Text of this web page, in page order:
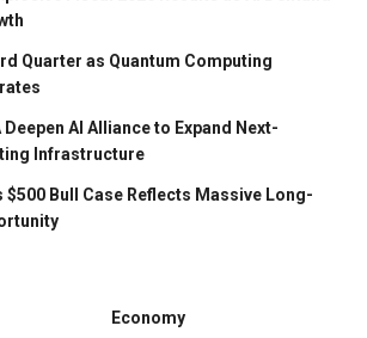
Quarter as Quantum Computing
Deepen AI Alliance to Expand Next-
Infrastructure
$500 Bull Case Reflects Massive Long-
Economy